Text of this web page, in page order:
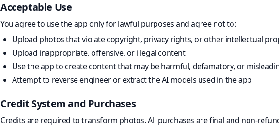
Acceptable Use
You agree to use the app only for lawful purposes and agree not to:
Upload photos that violate copyright, privacy rights, or other intellectual
Upload inappropriate, offensive, or illegal content
Use the app to create content that may be harmful, defamatory, or
Attempt to reverse engineer or extract the AI models used in the app
Credit System and Purchases
Credits are required to transform photos. All purchases are final and non-